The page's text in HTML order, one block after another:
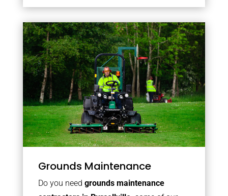
Grounds Maintenance
Do you need grounds maintenance